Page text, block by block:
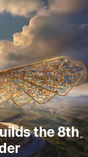
the 8th